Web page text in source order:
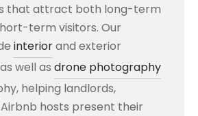
that attract both long-term
term visitors. Our
interiorand exterior
well as drone photography
helping landlords,
hosts present their